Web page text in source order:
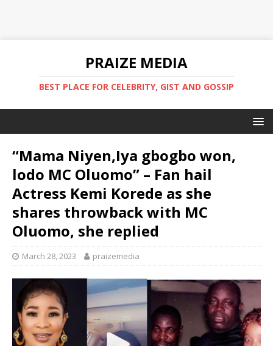
PRAIZE MEDIA
BEST PLACE FOR CELEBRITY, GIST AND GOSSIP
“Mama Niyen,Iya gbogbo won,
lodo MC Oluomo” – Fan hail
Actress Kemi Korede as she
shares throwback with MC
Oluomo, she replied
March 28, 2023 praizemedia